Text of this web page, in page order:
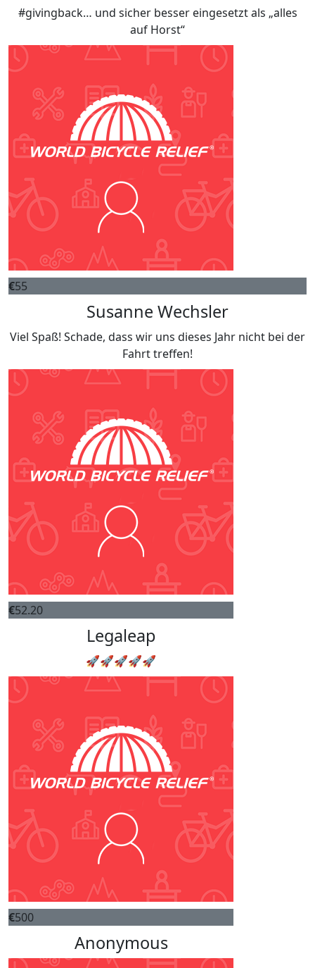
#givingback… und sicher besser eingesetzt als „alles
auf Horst“
€55
Susanne Wechsler
Viel Spaß! Schade, dass wir uns dieses Jahr nicht bei der
Fahrt treffen!
€52.20
Legaleap
🚀🚀🚀🚀🚀
€500
Anonymous